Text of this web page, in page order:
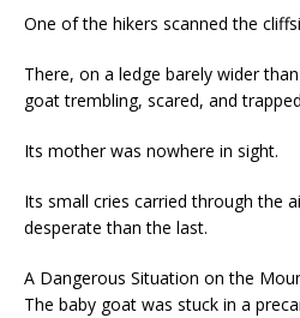
One of the hikers scanned the
There, on a ledge barely wider
goat trembling, scared, and
Its mother was nowhere in sight.
Its small cries carried through the
desperate than the last.
A Dangerous Situation on the
The baby goat was stuck in a